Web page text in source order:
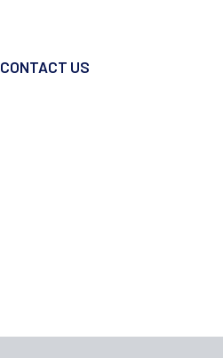
CONTACT US